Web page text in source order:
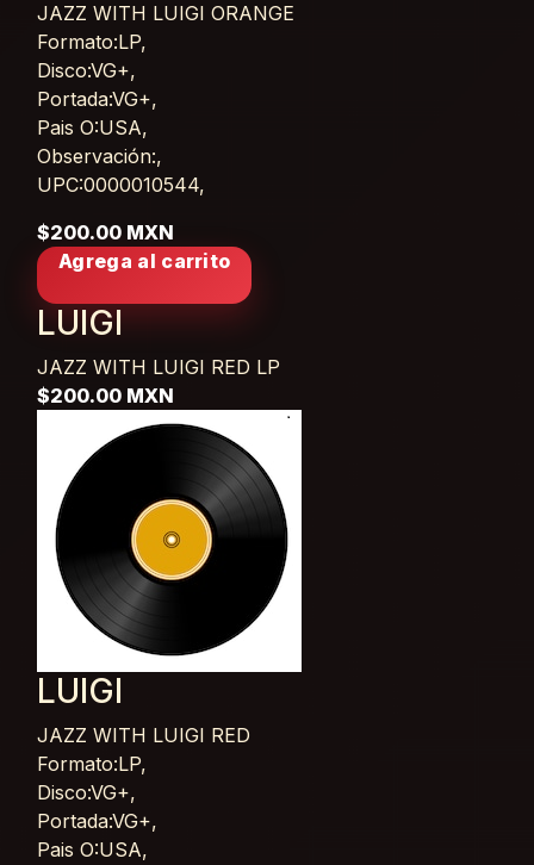
JAZZ WITH LUIGI ORANGE
Card List Article
Formato:LP,
Disco:VG+,
Portada:VG+,
Pais O:USA,
Observación:,
UPC:0000010544,
$200.00 MXN
Agrega al carrito
LUIGI
JAZZ WITH LUIGI RED LP
$200.00 MXN
LUIGI
JAZZ WITH LUIGI RED
Card List Article
Formato:LP,
Disco:VG+,
Portada:VG+,
Pais O:USA,